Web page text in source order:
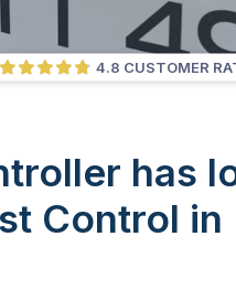
4.8 CUSTOMER
has
Control in